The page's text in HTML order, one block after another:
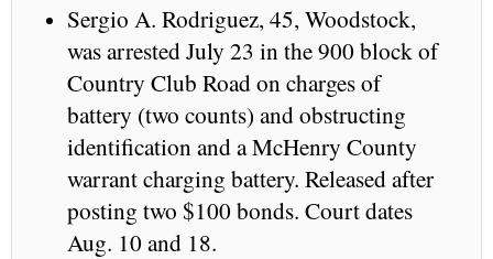
Sergio A. Rodriguez, 45, Woodstock,
was arrested July 23 in the 900 block of
Country Club Road on charges of
battery (two counts) and obstructing
identification and a McHenry County
warrant charging battery. Released after
posting two $100 bonds. Court dates
Aug. 10 and 18.